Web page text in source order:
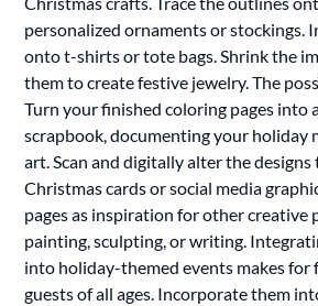
personalized ornaments or stockings.
onto t-shirts or tote bags. Shrink the
them to create festive jewelry. The
Turn your finished coloring pages into
scrapbook, documenting your holiday
art. Scan and digitally alter the
Christmas cards or social media
pages as inspiration for other creative
painting, sculpting, or writing.
into holiday-themed events makes for
guests of all ages. Incorporate them